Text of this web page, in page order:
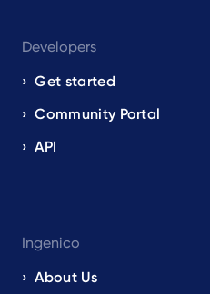
Developers
Get started
Community Portal
API
Ingenico
About Us